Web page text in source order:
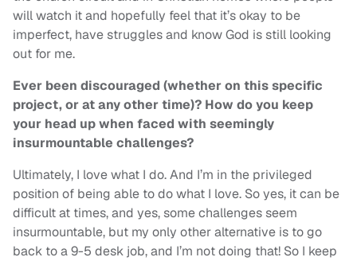
will watch it and hopefully feel that it’s okay to be
imperfect, have struggles and know God is still looking
out for me.
Ever been discouraged (whether on this specific
project, or at any other time)? How do you keep
your head up when faced with seemingly
insurmountable challenges?
Ultimately, I love what I do. And I’m in the privileged
position of being able to do what I love. So yes, it can be
difficult at times, and yes, some challenges seem
insurmountable, but my only other alternative is to go
back to a 9-5 desk job, and I’m not doing that! So I keep